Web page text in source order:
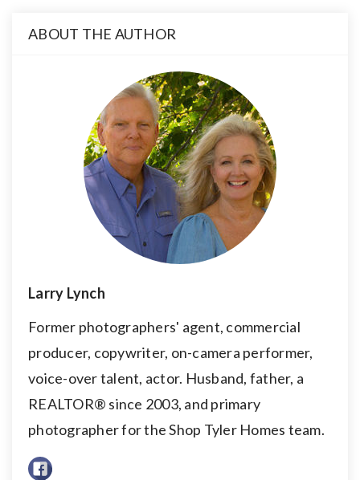
ABOUT THE AUTHOR
Larry Lynch
Former photographers' agent, commercial
producer, copywriter, on-camera performer,
voice-over talent, actor. Husband, father, a
REALTOR® since 2003, and primary
photographer for the Shop Tyler Homes team.